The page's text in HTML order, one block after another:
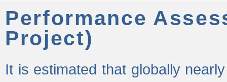
Performance
Project)
It is estimated that globally